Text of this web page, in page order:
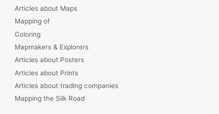
Articles about Maps
Mapping of
Coloring
Mapmakers & Explorers
Articles about Posters
Articles about Prints
Articles about trading companies
Mapping the Silk Road